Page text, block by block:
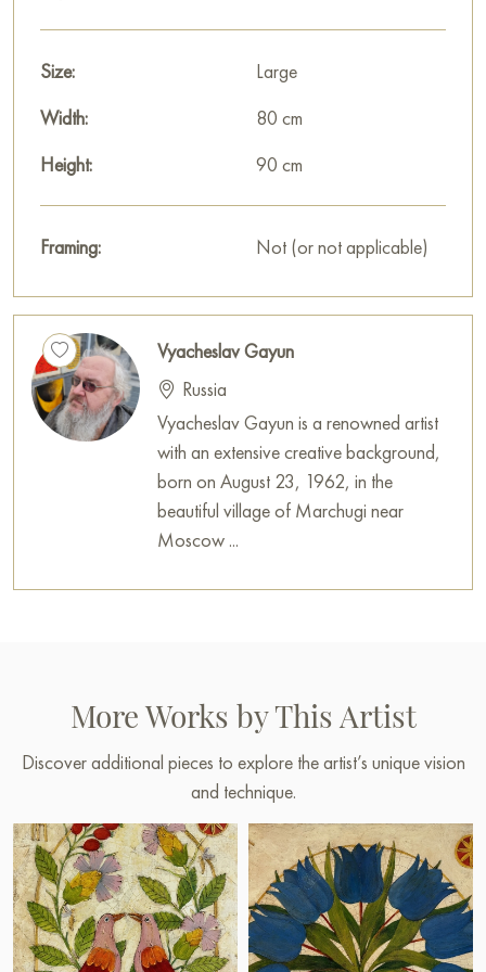
Size:
Large
Width:
80 cm
Height:
90 cm
Framing: Not (or not applicable)
Vyacheslav Gayun
Russia
Vyacheslav Gayun is a renowned artist
with an extensive creative background,
born on August 23, 1962, in the
beautiful village of Marchugi near
Moscow ...
More Works by This Artist
Discover additional pieces to explore the artist’s unique vision
and technique.